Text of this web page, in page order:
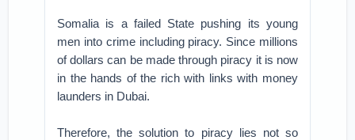
Somalia is a failed State pushing its young
men into crime including piracy. Since millions
of dollars can be made through piracy it is now
in the hands of the rich with links with money
launders in Dubai.
Therefore, the solution to piracy lies not so